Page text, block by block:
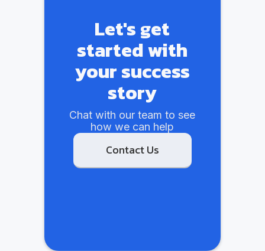
Let's get
started with
your success
story
Chat with our team to see
how we can help
Contact Us